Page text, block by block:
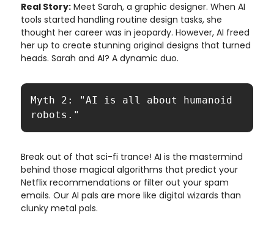
Real Story: Meet Sarah, a graphic designer. When AI
tools started handling routine design tasks, she
thought her career was in jeopardy. However, AI freed
her up to create stunning original designs that turned
heads. Sarah and AI? A dynamic duo.
Myth 2: "AI is all about humanoid
robots."
Break out of that sci-fi trance! AI is the mastermind
behind those magical algorithms that predict your
Netflix recommendations or filter out your spam
emails. Our AI pals are more like digital wizards than
clunky metal pals.